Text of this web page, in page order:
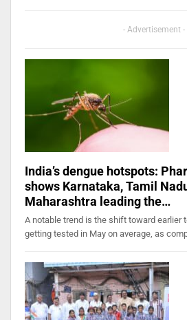
- Advertisement -
India’s dengue hotspots:
shows Karnataka, Tamil
Maharashtra leading the…
A notable trend is the shift toward earlier
getting tested in May on average, as